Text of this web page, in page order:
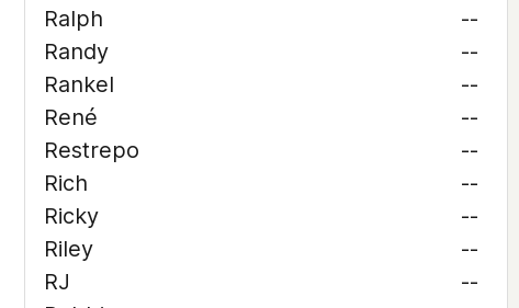
Ralph
--
Randy
--
Rankel
--
René
--
Restrepo
--
Rich
--
Ricky
--
Riley
--
RJ
--